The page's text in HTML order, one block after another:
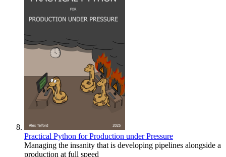
Practical Python for Production under Pressure
Managing the insanity that is developing pipelines alongside a
production at full speed